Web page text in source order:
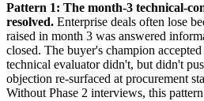
Pattern 1: The month-3 technical-
resolved. Enterprise deals often lose
raised in month 3 was answered
closed. The buyer's champion
technical evaluator didn't, but didn't
objection re-surfaced at procurement
Without Phase 2 interviews, this